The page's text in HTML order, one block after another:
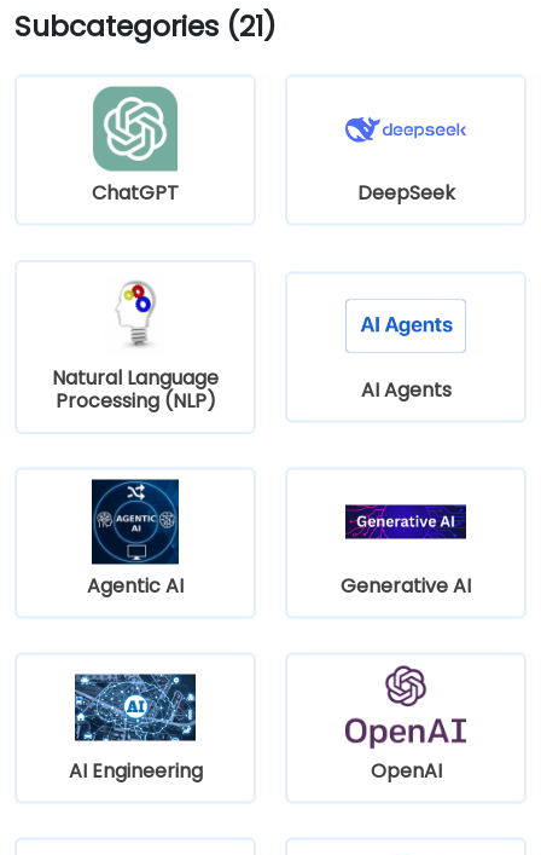
Subcategories (21)
ChatGPT DeepSeek
Natural Language
Processing (NLP)
AI Agents
Agentic AI Generative AI
AI Engineering OpenAI